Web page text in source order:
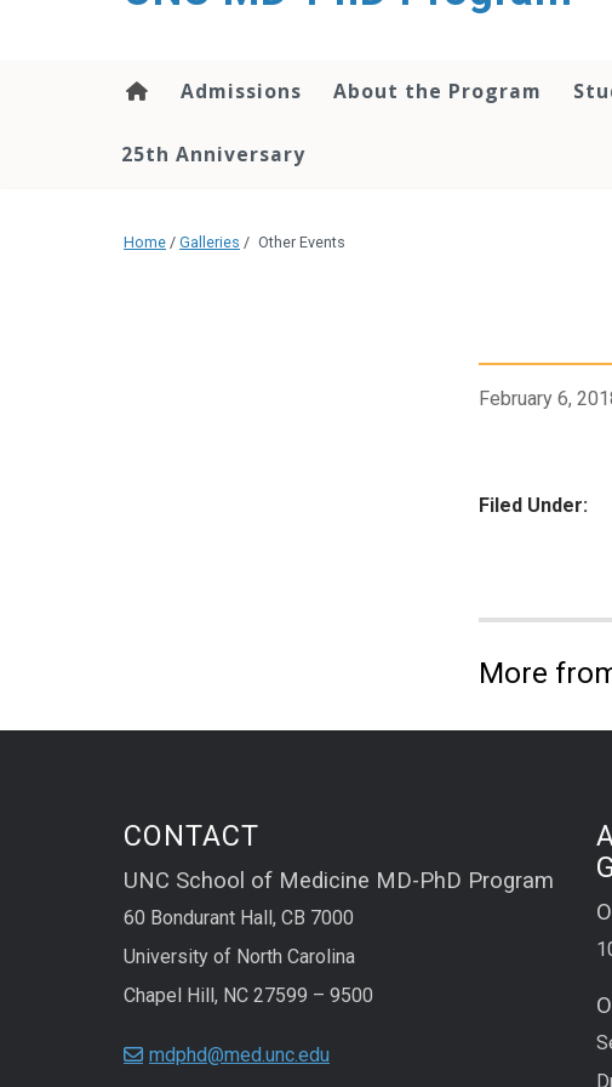
Admissions About the Program
25th Anniversary
Home / Galleries / Other Events
February 6,
Filed Under:
More
CONTACT
UNC School of Medicine MD-PhD Program
60 Bondurant Hall, CB 7000
University of North Carolina
Chapel Hill, NC 27599 – 9500
mdphd@med.unc.edu